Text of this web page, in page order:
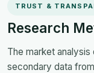
TRUST &
Research
The market
secondary data